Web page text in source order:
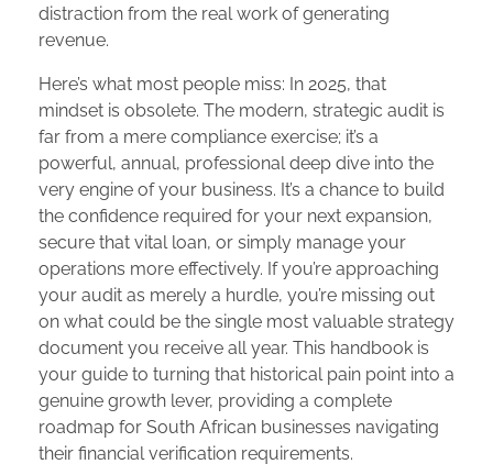
distraction from the real work of generating
revenue.
Here’s what most people miss: In 2025, that
mindset is obsolete. The modern, strategic audit is
far from a mere compliance exercise; it’s a
powerful, annual, professional deep dive into the
very engine of your business. It’s a chance to build
the confidence required for your next expansion,
secure that vital loan, or simply manage your
operations more effectively. If you’re approaching
your audit as merely a hurdle, you’re missing out
on what could be the single most valuable strategy
document you receive all year. This handbook is
your guide to turning that historical pain point into a
genuine growth lever, providing a complete
roadmap for South African businesses navigating
their financial verification requirements.